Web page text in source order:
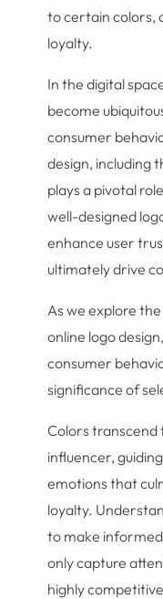
to certain colors,
loyalty.
In the digital
become
consumer
design, including
plays a pivotal
well-designed
enhance user
ultimately drive
As we explore
online logo
consumer
significance of
Colors transcend
influencer,
emotions that
loyalty.
to make
only capture
highly